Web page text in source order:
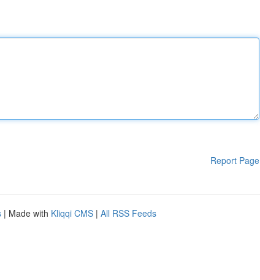
Report Page
| Made with Kliqqi CMS | All RSS Feeds